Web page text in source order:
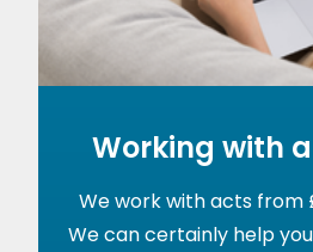
Working with
We work with acts from
We can certainly help